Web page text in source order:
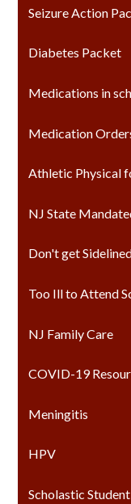
Seizure Action
Diabetes Packet
Medications in
Medication
Athletic Physical
NJ State
Don't get
Too Ill to Attend
NJ Family Care
COVID-19
Meningitis
HPV
Scholastic